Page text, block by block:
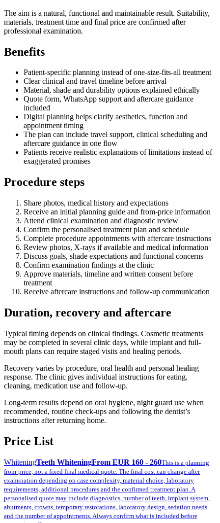
The aim is a natural, functional and maintainable result. Suitability,
materials, treatment time and final price are confirmed after
professional examination.
Benefits
Patient-specific planning instead of one-size-fits-all treatment
Clear clinical and travel timeline before arrival
Material, shade and durability options explained ethically
Quote form, WhatsApp support and aftercare guidance
included
Digital planning helps clarify aesthetics, function and
appointment timing
The plan can include travel support, clinical scheduling and
aftercare guidance in one flow
Patients receive realistic explanations of limitations instead of
exaggerated promises
Procedure steps
Share photos, medical history and expectations
Receive an initial planning guide and from-price information
Attend clinical examination and diagnostic review
Confirm the personalised treatment plan and schedule
Complete procedure appointments with aftercare instructions
Review photos, X-rays if available and medical information
Discuss goals, shade expectations and functional concerns
Confirm examination findings at the clinic
Approve materials, timeline and written consent before
treatment
Receive aftercare instructions and follow-up communication
Duration, recovery and aftercare
Typical timing depends on clinical findings. Cosmetic treatments
may be completed in several clinic days, while implant and full-
mouth plans can require staged visits and healing periods.
Recovery varies by procedure, oral health and personal healing
response. The clinic gives individual instructions for eating,
cleaning, medication use and follow-up.
Long-term results depend on oral hygiene, night guard use when
recommended, routine check-ups and following the dentist’s
instructions after returning home.
Price List
WhiteningTeeth WhiteningFrom EUR 160 - 260This is a planning
from-price, not a fixed final medical quote. The final cost can change after
examination depending on case complexity, material choice, laboratory
requirements, additional procedures and the confirmed treatment plan. A
personalised quote may include diagnostics, number of teeth, implant system,
abutments, crowns, temporary restorations, laboratory design, sedation needs
and the number of appointments. Always confirm what is included before